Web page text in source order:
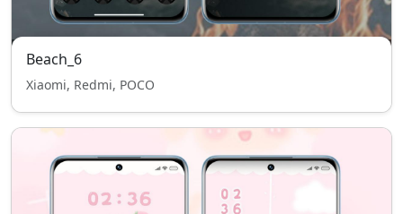
Beach_6
Xiaomi, Redmi, POCO